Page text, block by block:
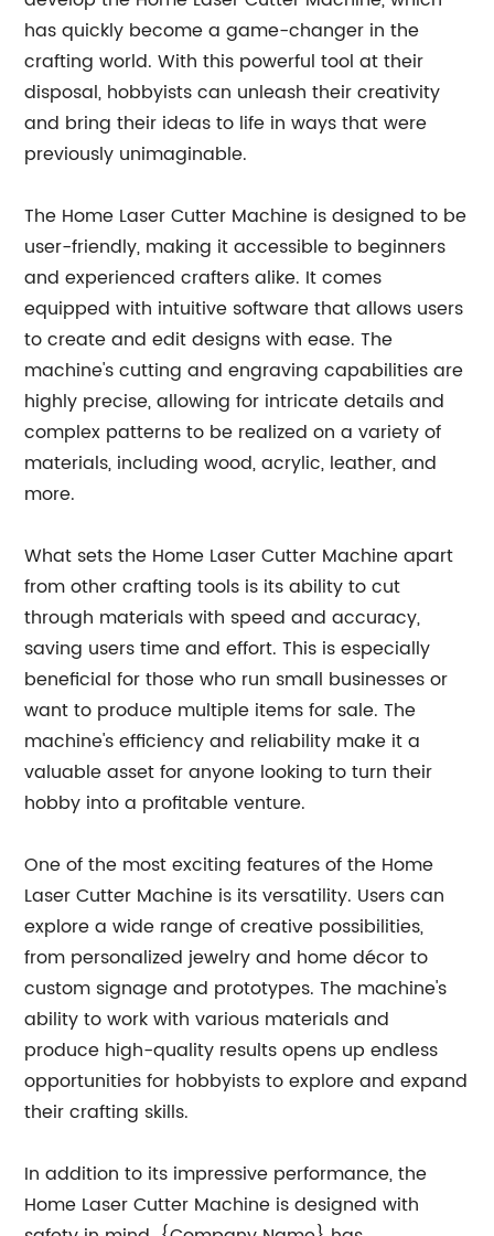
has quickly become a game-changer in the
crafting world. With this powerful tool at their
disposal, hobbyists can unleash their creativity
and bring their ideas to life in ways that were
previously unimaginable.
The Home Laser Cutter Machine is designed to be
user-friendly, making it accessible to beginners
and experienced crafters alike. It comes
equipped with intuitive software that allows users
to create and edit designs with ease. The
machine's cutting and engraving capabilities are
highly precise, allowing for intricate details and
complex patterns to be realized on a variety of
materials, including wood, acrylic, leather, and
more.
What sets the Home Laser Cutter Machine apart
from other crafting tools is its ability to cut
through materials with speed and accuracy,
saving users time and effort. This is especially
beneficial for those who run small businesses or
want to produce multiple items for sale. The
machine's efficiency and reliability make it a
valuable asset for anyone looking to turn their
hobby into a profitable venture.
One of the most exciting features of the Home
Laser Cutter Machine is its versatility. Users can
explore a wide range of creative possibilities,
from personalized jewelry and home décor to
custom signage and prototypes. The machine's
ability to work with various materials and
produce high-quality results opens up endless
opportunities for hobbyists to explore and expand
their crafting skills.
In addition to its impressive performance, the
Home Laser Cutter Machine is designed with